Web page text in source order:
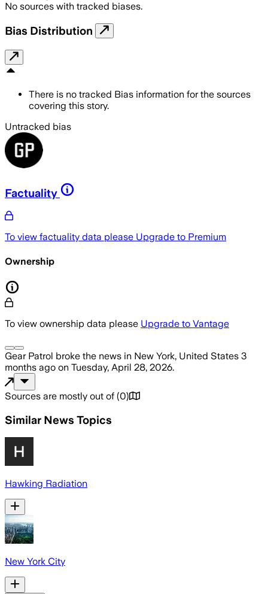
No sources with tracked biases.
Bias Distribution
There is no tracked Bias information for the sources
covering this story.
Untracked bias
Factuality
To view factuality data please Upgrade to Premium
Ownership
To view ownership data please Upgrade to Vantage
Gear Patrol broke the news in New York, United States 3
months ago on Tuesday, April 28, 2026.
Sources are mostly out of (0)
Similar News Topics
Hawking Radiation
New York City